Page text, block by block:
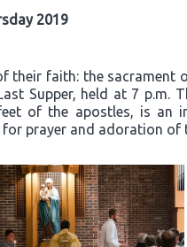
2019
faith: the sacrament
Supper, held at 7 p.m.
of the apostles, is an
prayer and adoration of